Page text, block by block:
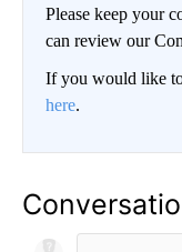
Please keep your
can review our
If you would like
here.